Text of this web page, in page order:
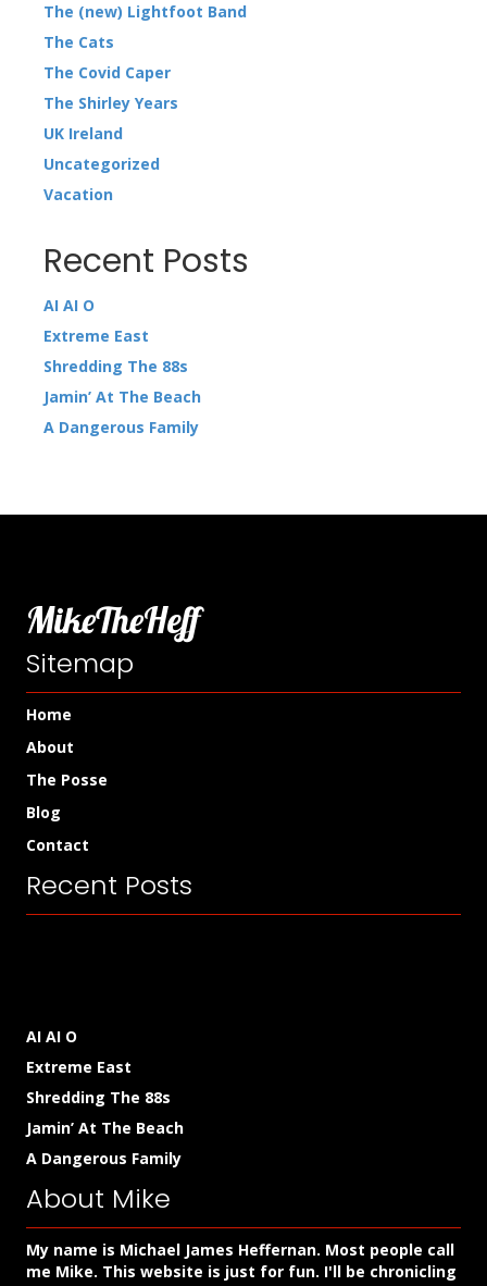
The (new) Lightfoot Band
The Cats
The Covid Caper
The Shirley Years
UK Ireland
Uncategorized
Vacation
Recent Posts
AI AI O
Extreme East
Shredding The 88s
Jamin’ At The Beach
A Dangerous Family
MikeTheHeff
Sitemap
Home
About
The Posse
Blog
Contact
Recent Posts
AI AI O
Extreme East
Shredding The 88s
Jamin’ At The Beach
A Dangerous Family
About Mike
My name is Michael James Heffernan. Most people call
me Mike. This website is just for fun. I'll be chronicling